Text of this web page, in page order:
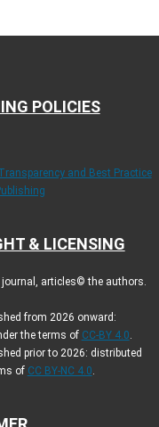
POLICIES
and Best Practice
& LICENSING
journal, articles© the authors.
from 2026 onward:
the terms of CC-BY 4.0.
prior to 2026: distributed
of CC BY-NC 4.0.